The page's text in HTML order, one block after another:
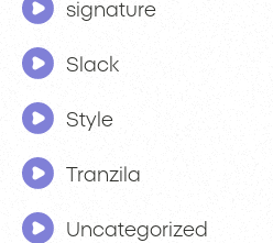
signature
Slack
Style
Tranzila
Uncategorized